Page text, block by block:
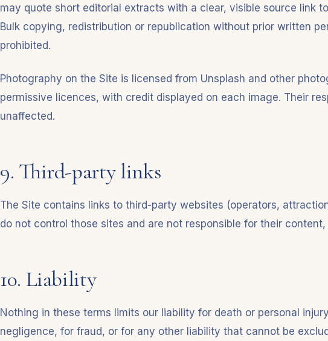
may quote short editorial extracts with a clear, visible source link
Bulk copying, redistribution or republication without prior written
prohibited.
Photography on the Site is licensed from Unsplash and other
permissive licences, with credit displayed on each image. Their
unaffected.
9. Third-party links
The Site contains links to third-party websites (operators,
do not control those sites and are not responsible for their
10. Liability
Nothing in these terms limits our liability for death or personal
negligence, for fraud, or for any other liability that cannot be